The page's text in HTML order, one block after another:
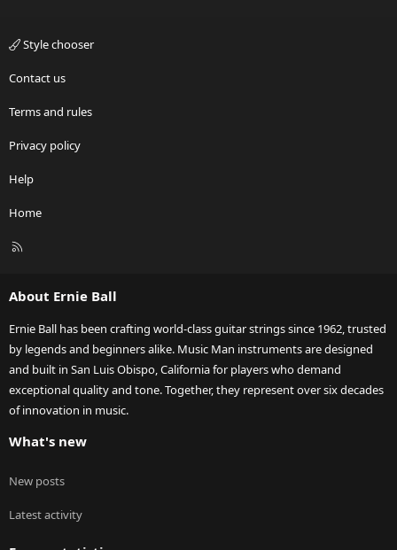
Style chooser
Contact us
Terms and rules
Privacy policy
Help
Home
R
About Ernie Ball
Ernie Ball has been crafting world-class guitar strings since 1962, trusted
by legends and beginners alike. Music Man instruments are designed
and built in San Luis Obispo, California for players who demand
exceptional quality and tone. Together, they represent over six decades
of innovation in music.
What's new
New posts
Latest activity